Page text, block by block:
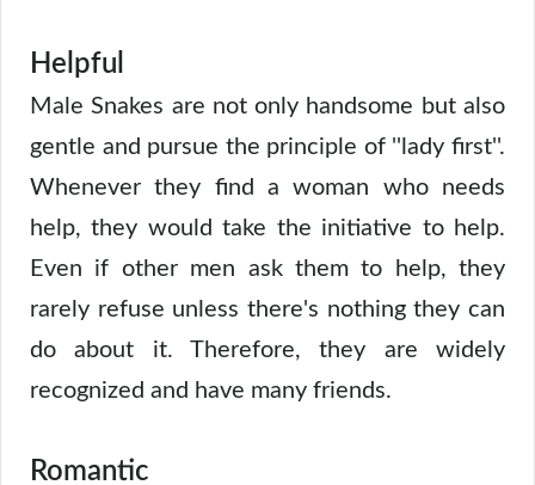
Helpful
Male Snakes are not only handsome but also
gentle and pursue the principle of ''lady first''.
Whenever they find a woman who needs
help, they would take the initiative to help.
Even if other men ask them to help, they
rarely refuse unless there's nothing they can
do about it. Therefore, they are widely
recognized and have many friends.
Romantic